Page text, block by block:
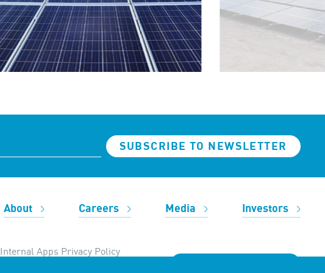
SUBSCRIBE TO NEWSLETTER
About Careers Media Investors
Internal Apps Privacy Policy